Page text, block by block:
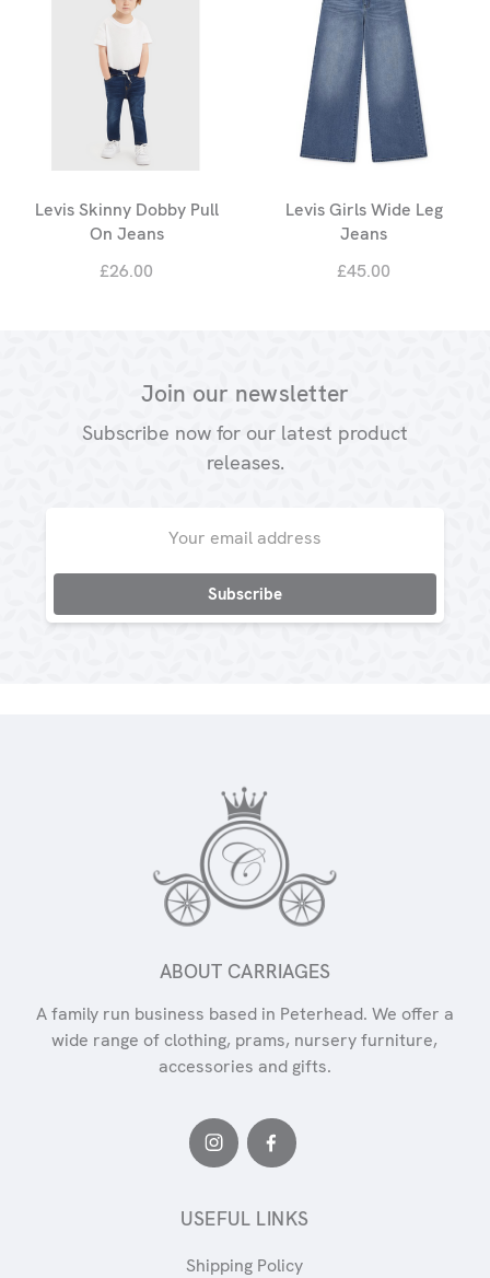
Levis Skinny Dobby Pull
On Jeans
£26.00
Levis Girls Wide Leg
Jeans
£45.00
Join our newsletter
Subscribe now for our latest product
releases.
ABOUT CARRIAGES
A family run business based in Peterhead. We offer a
wide range of clothing, prams, nursery furniture,
accessories and gifts.
USEFUL LINKS
Shipping Policy